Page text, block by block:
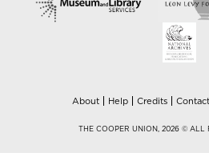
About Help Credits Contact
THE COOPER UNION, 2026 © ALL